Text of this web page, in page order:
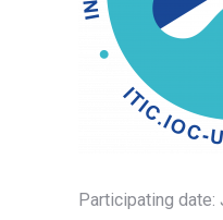
Participating date: